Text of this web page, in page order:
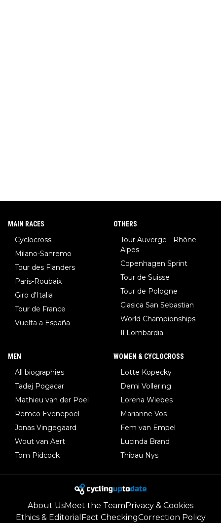
MAIN RACES
Cyclocross
Milano-Sanremo
Tour des Flanders
Paris-Roubaix
Giro d'Italia
Tour de France
Vuelta a España
OTHERS
Tour Auverge - Rhône
Alpes
Copenhagen Sprint
Tour de Suisse
Tour de Pologne
Clasica San Sebastian
World Championships
Il Lombardia
MEN
All biographies
Tadej Pogacar
Mathieu van der Poel
Remco Evenepoel
Jonas Vingegaard
Wout van Aert
Tom Pidcock
WOMEN & CYCLOCROSS
Lotte Kopecky
Demi Vollering
Lorena Wiebes
Marianne Vos
Fem van Empel
Lucinda Brand
Thibau Nys
About UsMeet the TeamPrivacy & Cookies
Ethics & Editorial Fact CheckingCorrection Policy